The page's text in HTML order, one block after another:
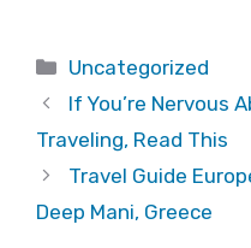
Categories
Uncategorized
If You’re Nervous
Traveling, Read This
Travel Guide
Deep Mani, Greece